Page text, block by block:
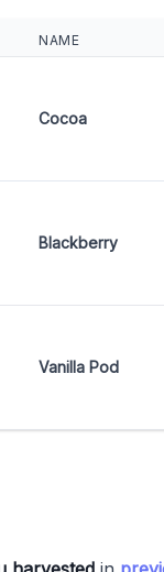
NAME
Cocoa
Blackberry
Vanilla Pod